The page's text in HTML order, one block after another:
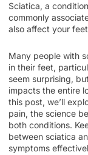
Sciatica, a
commonly
also affect your
Many people with
in their feet,
seem surprising,
impacts the entire
this post, we’ll
pain, the science
both conditions.
between sciatica
symptoms